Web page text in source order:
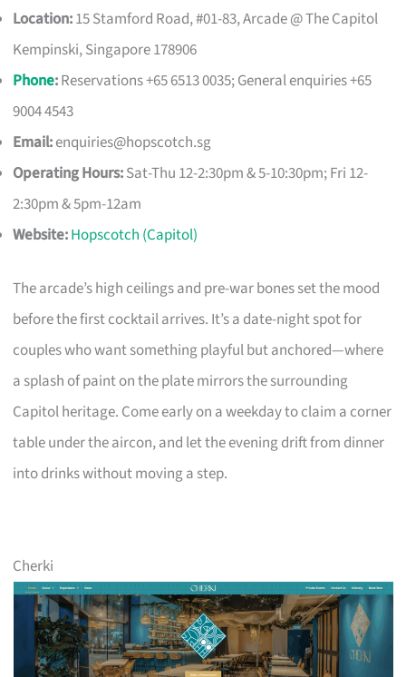
Location:15 Stamford Road, #01-83, Arcade @ The Capitol
Kempinski, Singapore 178906
Phone:Reservations +65 6513 0035; General enquiries +65
9004 4543
Email:enquiries@hopscotch.sg
Operating Hours:Sat-Thu 12-2:30pm & 5-10:30pm; Fri 12-
2:30pm & 5pm-12am
Website:Hopscotch (Capitol)
The arcade’s high ceilings and pre-war bones set the mood
before the first cocktail arrives. It’s a date-night spot for
couples who want something playful but anchored—where
a splash of paint on the plate mirrors the surrounding
Capitol heritage. Come early on a weekday to claim a corner
table under the aircon, and let the evening drift from dinner
into drinks without moving a step.
Cherki